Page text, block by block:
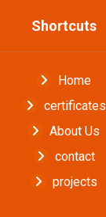
Shortcuts
Home
certificates
About Us
contact
projects